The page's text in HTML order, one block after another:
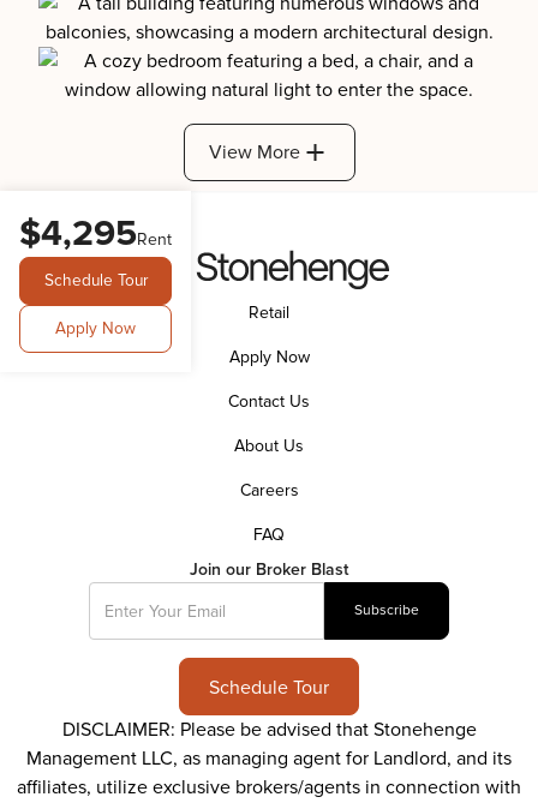
View More
$4,295Rent
Schedule Tour
Apply Now
Retail
Apply Now
Contact Us
About Us
Careers
FAQ
Join our Broker Blast
Schedule Tour
DISCLAIMER: Please be advised that Stonehenge
Management LLC, as managing agent for Landlord, and its
affiliates, utilize exclusive brokers/agents in connection with